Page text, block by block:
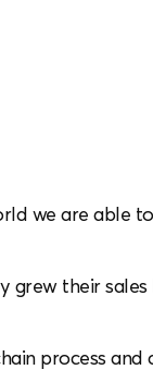
we are able
their
process